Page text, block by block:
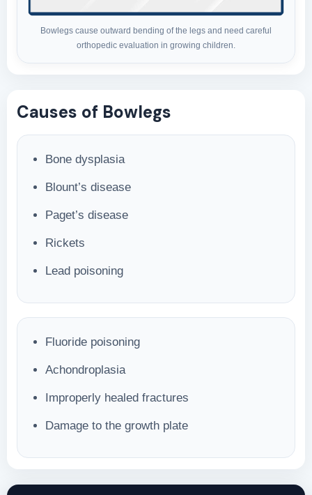
Bowlegs cause outward bending of the legs and need careful
orthopedic evaluation in growing children.
Causes of Bowlegs
Bone dysplasia
Blount’s disease
Paget’s disease
Rickets
Lead poisoning
Fluoride poisoning
Achondroplasia
Improperly healed fractures
Damage to the growth plate